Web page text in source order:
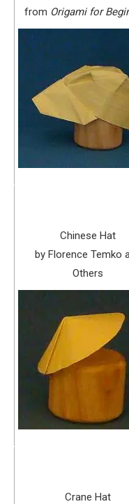
from Origami for
Chinese Hat
by Florence Temko
Others
Crane Hat